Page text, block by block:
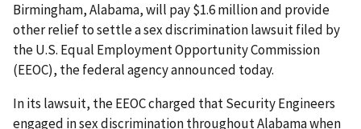
Birmingham, Alabama, will pay $1.6 million and provide
other relief to settle a sex discrimination lawsuit filed by
the U.S. Equal Employment Opportunity Commission
(EEOC), the federal agency announced today.
In its lawsuit, the EEOC charged that Security Engineers
engaged in sex discrimination throughout Alabama when